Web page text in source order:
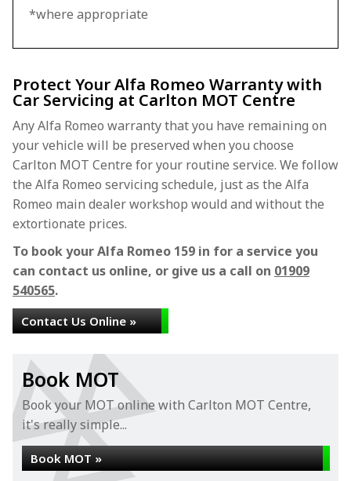
*where appropriate
Protect Your Alfa Romeo Warranty with
Car Servicing at Carlton MOT Centre
Any Alfa Romeo warranty that you have remaining on
your vehicle will be preserved when you choose
Carlton MOT Centre for your routine service. We follow
the Alfa Romeo servicing schedule, just as the Alfa
Romeo main dealer workshop would and without the
extortionate prices.
To book your Alfa Romeo 159 in for a service you
can contact us online, or give us a call on 01909
540565.
Contact Us Online »
Book MOT
Book your MOT online with Carlton MOT Centre,
it's really simple...
Book MOT »